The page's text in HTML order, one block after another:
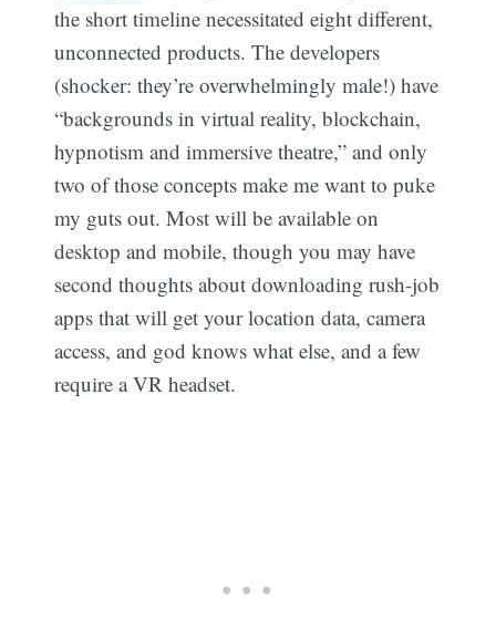
the short timeline necessitated eight different,
unconnected products. The developers
(shocker: they’re overwhelmingly male!) have
“backgrounds in virtual reality, blockchain,
hypnotism and immersive theatre,” and only
two of those concepts make me want to puke
my guts out. Most will be available on
desktop and mobile, though you may have
second thoughts about downloading rush-job
apps that will get your location data, camera
access, and god knows what else, and a few
require a VR headset.